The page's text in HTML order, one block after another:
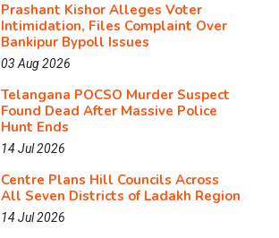
Prashant Kishor Alleges Voter
Intimidation, Files Complaint Over
Bankipur Bypoll Issues
03 Aug 2026
Telangana POCSO Murder Suspect
Found Dead After Massive Police
Hunt Ends
14 Jul 2026
Centre Plans Hill Councils Across
All Seven Districts of Ladakh Region
14 Jul 2026